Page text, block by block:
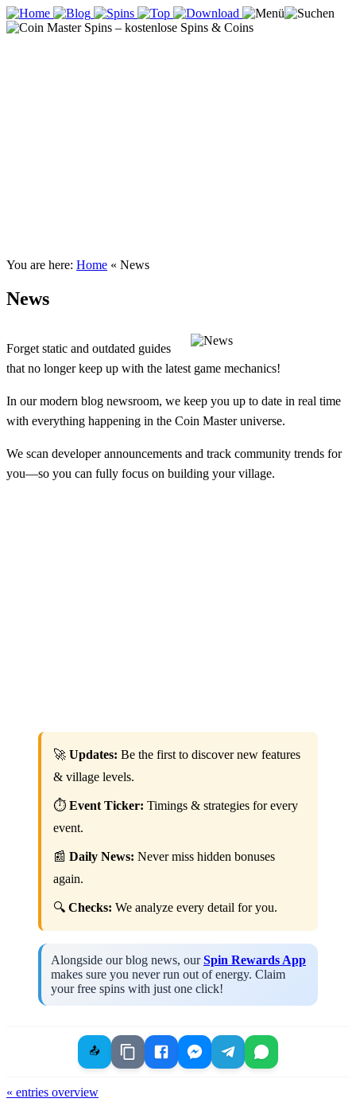
You are here: Home « News
News
Forget static and outdated guides
that no longer keep up with the latest game mechanics!
In our modern blog newsroom, we keep you up to date in real time
with everything happening in the Coin Master universe.
We scan developer announcements and track community trends for
you—so you can fully focus on building your village.
🚀 Updates: Be the first to discover new features
& village levels.
⏱️ Event Ticker: Timings & strategies for every
event.
📰 Daily News: Never miss hidden bonuses
again.
🔍 Checks: We analyze every detail for you.
Alongside our blog news, ourSpin Rewards App
makes sure you never run out of energy. Claim
your free spins with just one click!
📤
« entries overview